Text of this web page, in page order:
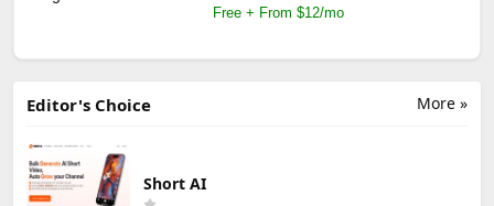
Free + From $12/mo
More »
Editor's Choice
Short AI